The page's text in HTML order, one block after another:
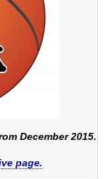
December 2015.
page.